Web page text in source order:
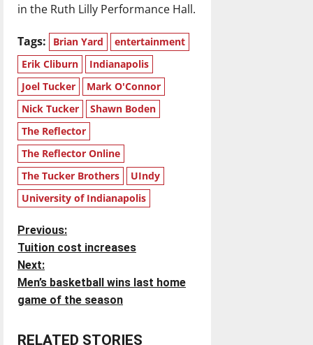
in the Ruth Lilly Performance Hall.
Tags: Brian Yard
entertainment
Erik Cliburn
Indianapolis
Joel Tucker
Mark O'Connor
Nick Tucker
Shawn Boden
The Reflector
The Reflector Online
The Tucker Brothers
UIndy
University of Indianapolis
P
o
s
Previous:
Tuition cost increases
Next:
Men’s basketball wins last home
game of the season
RELATED STORIES